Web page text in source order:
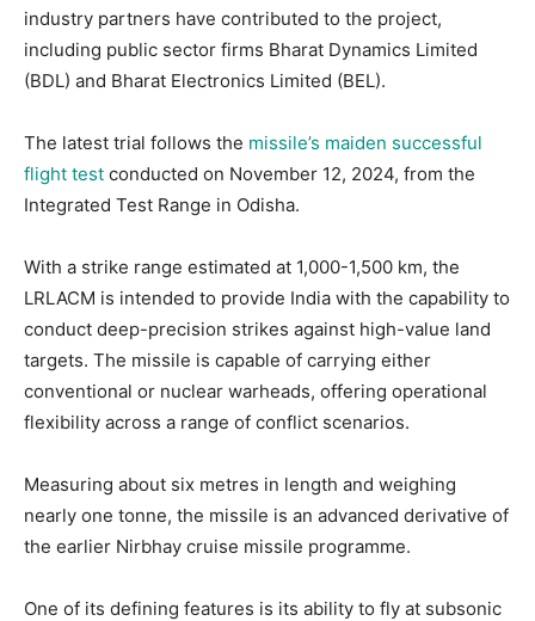
industry partners have contributed to the project,
including public sector firms Bharat Dynamics Limited
(BDL) and Bharat Electronics Limited (BEL).
The latest trial follows the missile’s maiden successful
flight test conducted on November 12, 2024, from the
Integrated Test Range in Odisha.
With a strike range estimated at 1,000-1,500 km, the
LRLACM is intended to provide India with the capability to
conduct deep-precision strikes against high-value land
targets. The missile is capable of carrying either
conventional or nuclear warheads, offering operational
flexibility across a range of conflict scenarios.
Measuring about six metres in length and weighing
nearly one tonne, the missile is an advanced derivative of
the earlier Nirbhay cruise missile programme.
One of its defining features is its ability to fly at subsonic